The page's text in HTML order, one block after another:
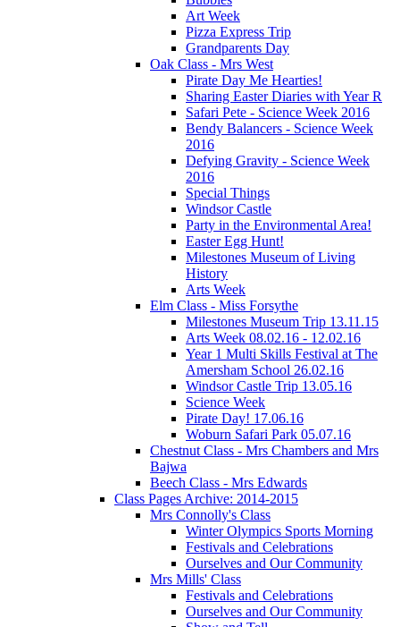
Art Week
Pizza Express Trip
Grandparents Day
Oak Class - Mrs West
Pirate Day Me Hearties!
Sharing Easter Diaries with Year R
Safari Pete - Science Week 2016
Bendy Balancers - Science Week
2016
Defying Gravity - Science Week
2016
Special Things
Windsor Castle
Party in the Environmental Area!
Easter Egg Hunt!
Milestones Museum of Living
History
Arts Week
Elm Class - Miss Forsythe
Milestones Museum Trip 13.11.15
Arts Week 08.02.16 - 12.02.16
Year 1 Multi Skills Festival at The
Amersham School 26.02.16
Windsor Castle Trip 13.05.16
Science Week
Pirate Day! 17.06.16
Woburn Safari Park 05.07.16
Chestnut Class - Mrs Chambers and Mrs
Bajwa
Beech Class - Mrs Edwards
Class Pages Archive: 2014-2015
Mrs Connolly's Class
Winter Olympics Sports Morning
Festivals and Celebrations
Ourselves and Our Community
Mrs Mills' Class
Festivals and Celebrations
Ourselves and Our Community